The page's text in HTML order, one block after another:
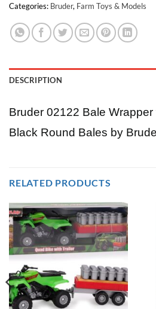
Categories: Bruder, Farm Toys & Models
DESCRIPTION
Bruder 02122 Bale
Black Round Bales by
RELATED PRODUCTS